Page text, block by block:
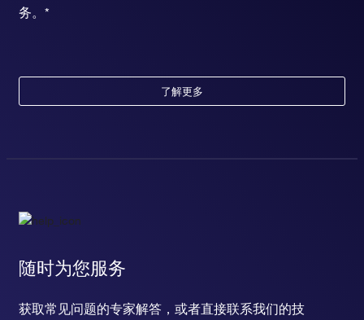
务。*
了解更多
随时为您服务
获取常见问题的专家解答，或者直接联系我们的技